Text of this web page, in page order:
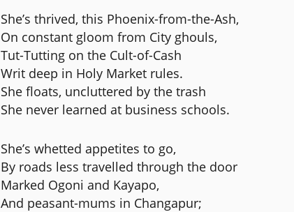
She’s thrived, this Phoenix-from-the-Ash,
On constant gloom from City ghouls,
Tut-Tutting on the Cult-of-Cash
Writ deep in Holy Market rules.
She floats, uncluttered by the trash
She never learned at business schools.
She’s whetted appetites to go,
By roads less travelled through the door
Marked Ogoni and Kayapo,
And peasant-mums in Changapur;